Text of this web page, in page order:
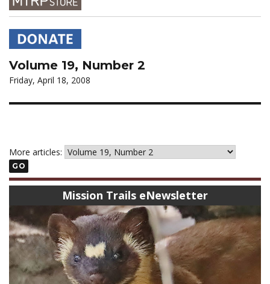
Volume 19, Number 2
Friday, April 18, 2008
More articles:
GO
Mission Trails eNewsletter